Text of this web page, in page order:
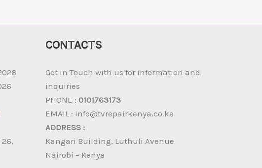
CONTACTS
Get in Touch with us for information and
inquiries
PHONE :0101763173
EMAIL : info@tvrepairkenya.co.ke
ADDRESS :
Kangari Building, Luthuli Avenue
Nairobi – Kenya